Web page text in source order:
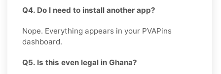
Q4. Do I need to install another app?
Nope. Everything appears in your PVAPins
dashboard.
Q5. Is this even legal in Ghana?